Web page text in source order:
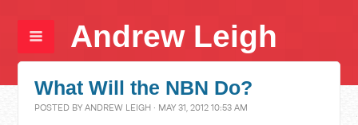
Andrew Leigh
What Will the NBN Do?
POSTED BYANDREW LEIGH · MAY 31, 2012 10:53 AM